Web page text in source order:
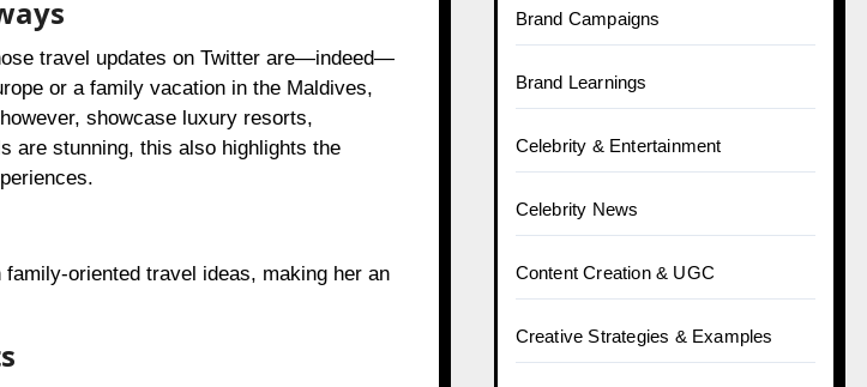
travel updates on Twitter are—indeed—
or a family vacation in the Maldives,
showcase luxury resorts,
are stunning, this also highlights the
oriented travel ideas, making her an
Brand Campaigns
Brand Learnings
Celebrity & Entertainment
Celebrity News
Content Creation & UGC
Creative Strategies & Examples